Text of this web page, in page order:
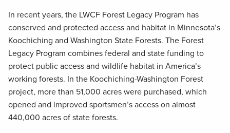
In recent years, the LWCF Forest Legacy Program has
conserved and protected access and habitat in Minnesota’s
Koochiching and Washington State Forests. The Forest
Legacy Program combines federal and state funding to
protect public access and wildlife habitat in America’s
working forests. In the Koochiching-Washington Forest
project, more than 51,000 acres were purchased, which
opened and improved sportsmen’s access on almost
440,000 acres of state forests.